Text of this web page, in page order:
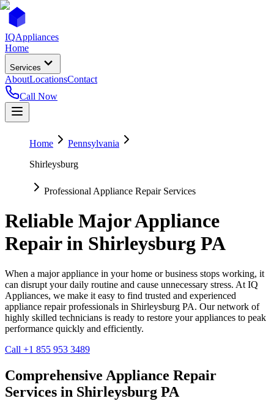
IQAppliances
Home
Services
AboutLocationsContact
Call Now
Home
Pennsylvania
Shirleysburg
Professional Appliance Repair Services
Reliable Major Appliance
Repair in Shirleysburg PA
When a major appliance in your home or business stops working, it
can disrupt your daily routine and cause unnecessary stress. At IQ
Appliances, we make it easy to find trusted and experienced
appliance repair professionals in Shirleysburg PA. Our network of
highly skilled technicians is ready to restore your appliances to peak
performance quickly and efficiently.
Call +1 855 953 3489
Comprehensive Appliance Repair
Services in Shirleysburg PA